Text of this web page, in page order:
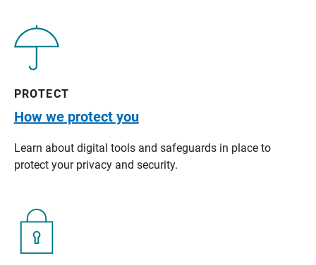
PROTECT
How we protect you
Learn about digital tools and safeguards in place to
protect your privacy and security.